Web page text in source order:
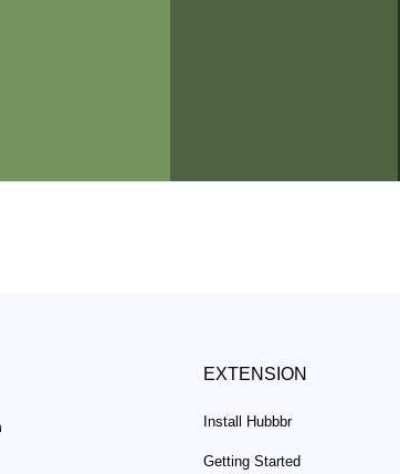
EXTENSION
Install Hubbbr
Getting Started